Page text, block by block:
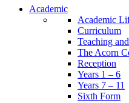
Academic
Academic
Curriculum
Teaching
The Acorn
Reception
Years 1 – 6
Years 7 – 11
Sixth Form